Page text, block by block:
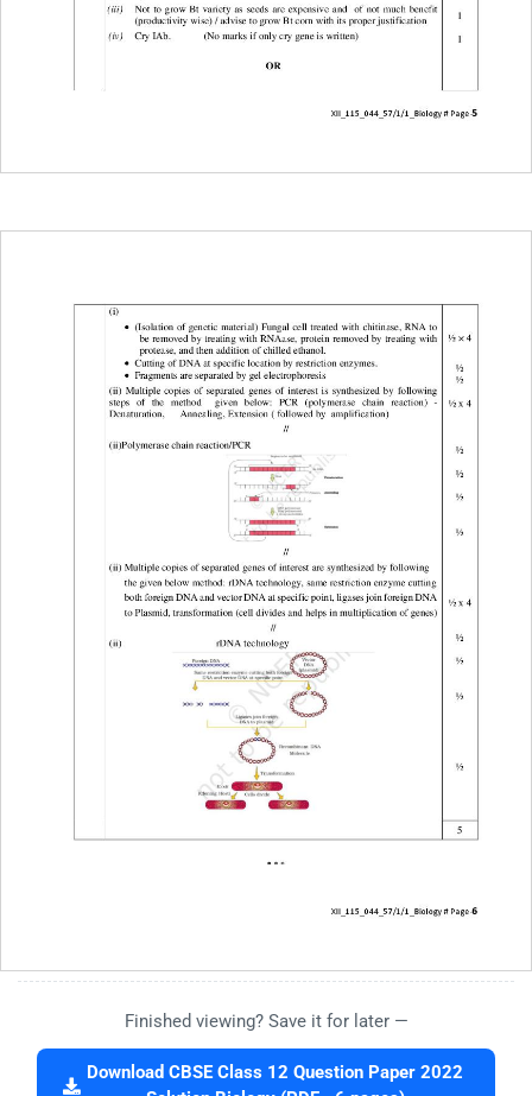
Finished viewing? Save it for later —
Download CBSE Class 12 Question Paper 2022